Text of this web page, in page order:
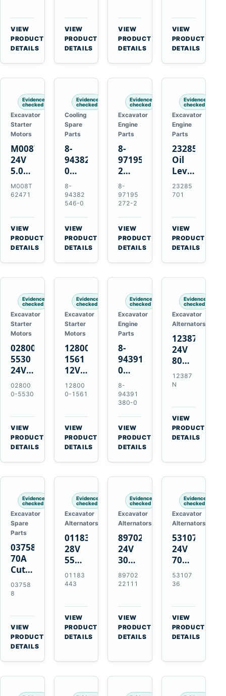
Holland
CSX7060
CSX7080
VIEW
PRODUCT
DETAILS
IH
Farmall
85C
95C
JX
VIEW
PRODUCT
DETAILS
Holland
Tractors
VIEW
PRODUCT
DETAILS
Equipment
VIEW
PRODUCT
DETAILS
Evidence
checked
Excavator
Starter
Motors
M008T62471
24V
5.0kW
10-
Tooth
for
Volvo
Penta
TAD733GE
TAD734GE
M008T
62471
VIEW
PRODUCT
DETAILS
Evidence
checked
Cooling
Spare
Parts
8-
94382546-
0
Thermostat
for
Isuzu
4JB1
4JG1
4JG2
4LE1
Engines
8-
94382
546-0
VIEW
PRODUCT
DETAILS
Evidence
checked
Excavator
Engine
Parts
8-
97195272-
2
Gasket
for
Isuzu
3LD1
3LD2
Diesel
Engines
8-
97195
272-2
VIEW
PRODUCT
DETAILS
Evidence
checked
Excavator
Engine
Parts
23285701
Oil
Level
and
for
Volvo
EC360
A40F
L220F
23285
701
VIEW
PRODUCT
DETAILS
Evidence
checked
Excavator
Starter
Motors
028000-
5530
24V
4.5kW
11-
Starter
for
Toyota
B 3B
Engines
02800
0-5530
VIEW
PRODUCT
DETAILS
Evidence
checked
Excavator
Starter
Motors
128000-
1561
12V
2.5kW
11-
Starter
for
Toyota
13B
14B
12800
0-1561
VIEW
PRODUCT
DETAILS
Evidence
checked
Excavator
Engine
Parts
8-
94391380-
0
Valve
Cover
Gasket
for
Isuzu
6HK1
Engines
8-
94391
380-0
VIEW
PRODUCT
DETAILS
Evidence
checked
Excavator
Alternators
12387N
24V
80A
Alternator
for
OM906
12387
N
VIEW
PRODUCT
DETAILS
Evidence
checked
Excavator
Spare
Parts
037588
70A
Cutting
Tips,
Pack
for
MT-
70 /
AT-70
Plasma
03758
8
VIEW
PRODUCT
DETAILS
Evidence
checked
Excavator
Alternators
01183443
28V
55A
Alternator
for
BF4L913
BF6M1013
Engines
01183
443
VIEW
PRODUCT
DETAILS
Evidence
checked
Excavator
Alternators
8970222111
24V
30A
Alternator
for
4BD1
4BD1T
4BG1
Engines
89702
22111
VIEW
PRODUCT
DETAILS
Evidence
checked
Excavator
Alternators
5310736
24V
70A
16SI
Alternator
Cummins
QSL9.3
Engine
53107
36
VIEW
PRODUCT
DETAILS